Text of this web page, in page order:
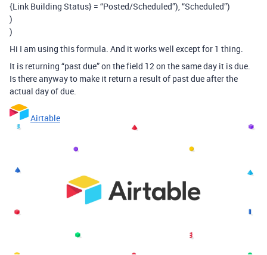
{Link Building Status} = “Posted/Scheduled”), “Scheduled”)
)
)
Hi I am using this formula. And it works well except for 1 thing.
It is returning “past due” on the field 12 on the same day it is due.
Is there anyway to make it return a result of past due after the
actual day of due.
Airtable